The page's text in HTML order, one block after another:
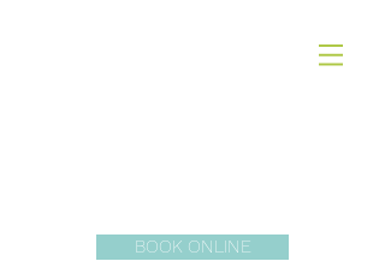
BOOK ONLINE